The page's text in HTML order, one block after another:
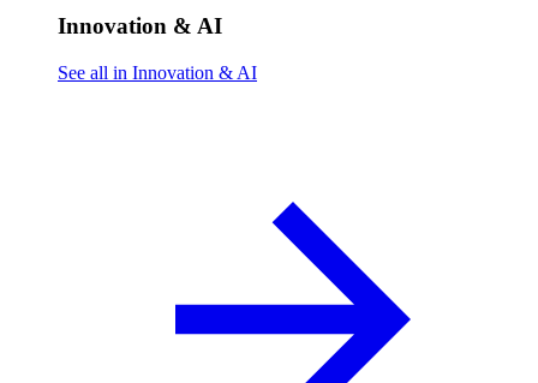
Innovation & AI
See all in Innovation & AI